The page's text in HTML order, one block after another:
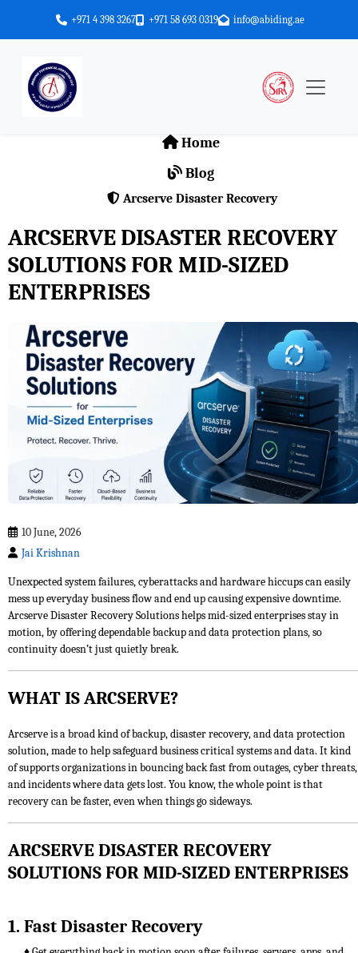
+971 4 398 3267 +971 58 693 0319 info@abiding.ae
Home
Blog
Arcserve Disaster Recovery
ARCSERVE DISASTER RECOVERY
SOLUTIONS FOR MID-SIZED
ENTERPRISES
10 June, 2026
Jai Krishnan
Unexpected system failures, cyberattacks and hardware hiccups can easily
mess up everyday business flow and end up causing expensive downtime.
Arcserve Disaster Recovery Solutions helps mid-sized enterprises stay in
motion, by offering dependable backup and data protection plans, so
continuity doesn’t just quietly break.
WHAT IS ARCSERVE?
Arcserve is a broad kind of backup, disaster recovery, and data protection
solution, made to help safeguard business critical systems and data. It kind
of supports organizations in bouncing back fast from outages, cyber threats,
and incidents where data gets lost. You know, the whole point is that
recovery can be faster, even when things go sideways.
ARCSERVE DISASTER RECOVERY
SOLUTIONS FOR MID-SIZED ENTERPRISES
1. Fast Disaster Recovery